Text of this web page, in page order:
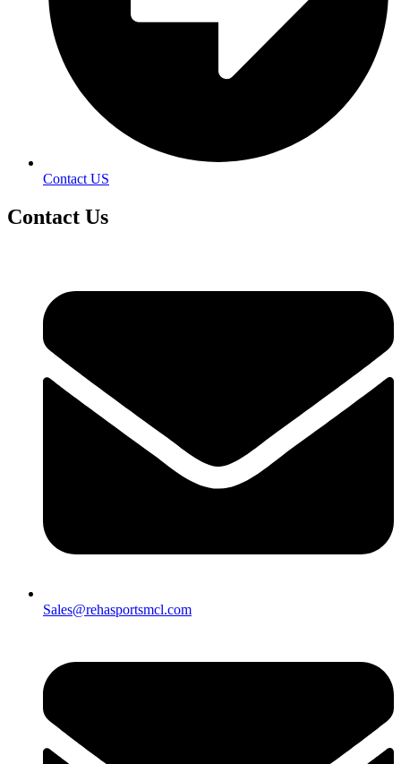
Contact US
Contact Us
Sales@rehasportsmcl.com